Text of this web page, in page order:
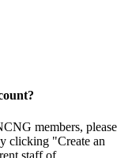
members, please
clicking "Create an
staff of